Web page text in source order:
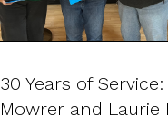
30 Years of
Mowrer and Laurie